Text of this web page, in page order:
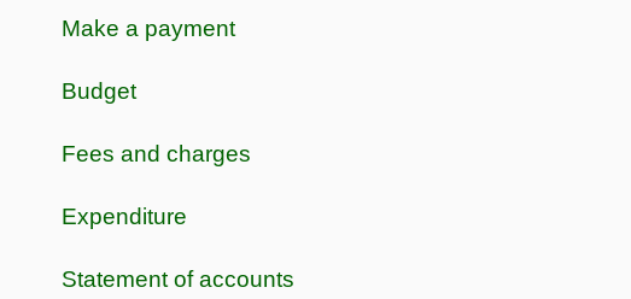
Make a payment
Budget
Fees and charges
Expenditure
Statement of accounts